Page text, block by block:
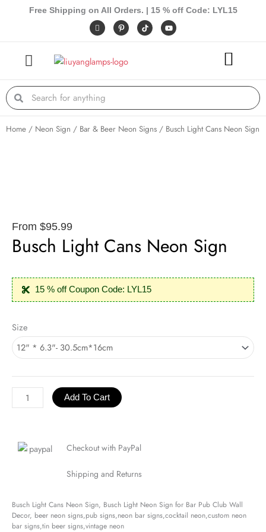
Free Shipping on All Orders. | 15 % off Code: LYL15
I
c
o
f
e
o
o
P
i
n
r
e
t
Y
o
u
Search Search
Home / Neon Sign / Bar & Beer Neon Signs / Busch Light Cans Neon Sign
From $95.99
Busch Light Cans Neon Sign
15 % off Coupon Code: LYL15
Size
Light
Cans
Neon
Sign
quantity
Add To Cart
Checkout with PayPal
Shipping and Returns
Busch Light Cans Neon Sign, Busch Light Neon Sign for Bar Pub Club Wall
Decor, beer neon signs,pub signs,neon bar signs,cocktail neon,custom neon
bar signs,tin beer signs,vintage neon